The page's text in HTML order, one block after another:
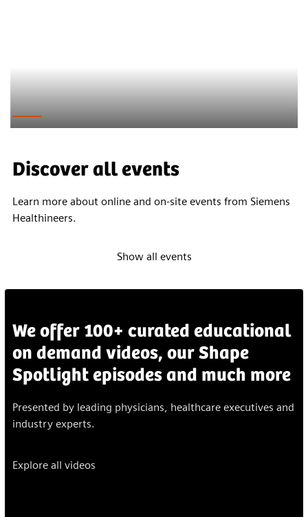
Discover all events
Learn more about online and on-site events from Siemens
Healthineers.
Show all events
We offer 100+ curated educational
on demand videos, our Shape
Spotlight episodes and much more
Presented by leading physicians, healthcare executives and
industry experts.
Explore all videos